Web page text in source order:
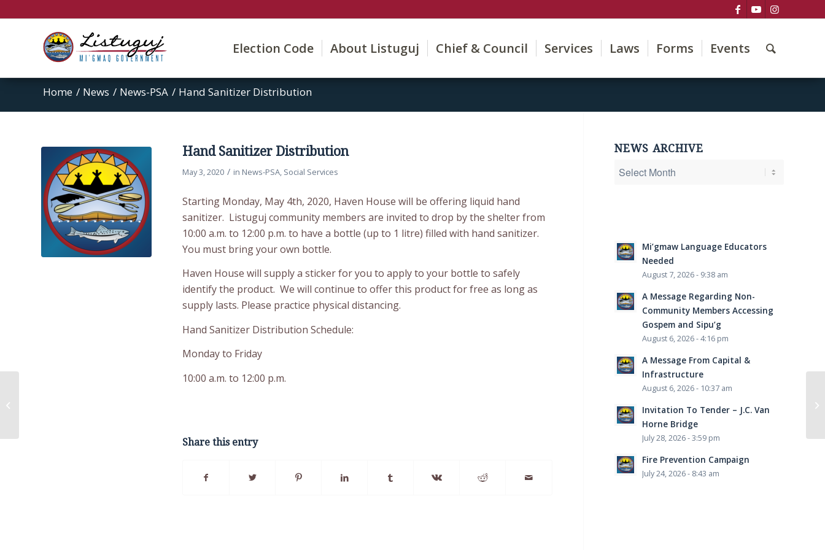
Election Code About Listuguj Chief & Council Services Laws Forms Events
Home / News / News-PSA / Hand Sanitizer Distribution
Hand Sanitizer Distribution
May 3, 2020 / in News-PSA, Social Services
Starting Monday, May 4th, 2020, Haven House will be offering liquid hand
sanitizer. Listuguj community members are invited to drop by the shelter from
10:00 a.m. to 12:00 p.m. to have a bottle (up to 1 litre) filled with hand sanitizer.
You must bring your own bottle.
Haven House will supply a sticker for you to apply to your bottle to safely
identify the product. We will continue to offer this product for free as long as
supply lasts. Please practice physical distancing.
Hand Sanitizer Distribution Schedule:
Monday to Friday
10:00 a.m. to 12:00 p.m.
Share this entry
NEWS ARCHIVE
Mi’gmaw Language Educators
Needed
August 7, 2026 - 9:38 am
A Message Regarding Non-
Community Members Accessing
Gospem and Sipu’g
August 6, 2026 - 4:16 pm
A Message From Capital &
Infrastructure
August 6, 2026 - 10:37 am
Invitation To Tender – J.C. Van
Horne Bridge
July 28, 2026 - 3:59 pm
Fire Prevention Campaign
July 24, 2026 - 8:43 am